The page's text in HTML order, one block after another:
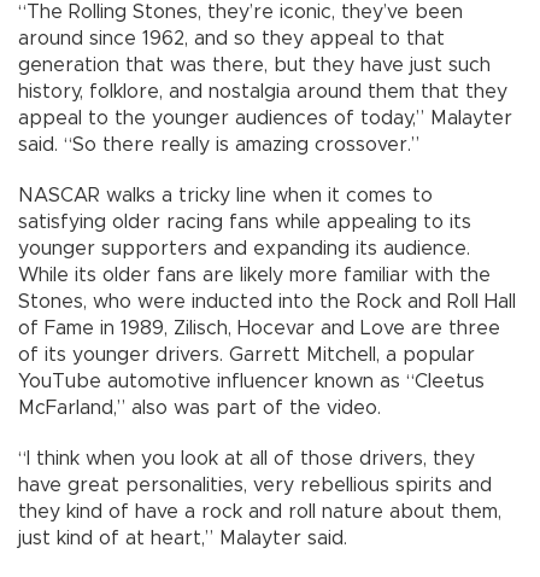
“The Rolling Stones, they’re iconic, they’ve been
around since 1962, and so they appeal to that
generation that was there, but they have just such
history, folklore, and nostalgia around them that they
appeal to the younger audiences of today,” Malayter
said. “So there really is amazing crossover.”
NASCAR walks a tricky line when it comes to
satisfying older racing fans while appealing to its
younger supporters and expanding its audience.
While its older fans are likely more familiar with the
Stones, who were inducted into the Rock and Roll Hall
of Fame in 1989, Zilisch, Hocevar and Love are three
of its younger drivers. Garrett Mitchell, a popular
YouTube automotive influencer known as “Cleetus
McFarland,” also was part of the video.
“I think when you look at all of those drivers, they
have great personalities, very rebellious spirits and
they kind of have a rock and roll nature about them,
just kind of at heart,” Malayter said.